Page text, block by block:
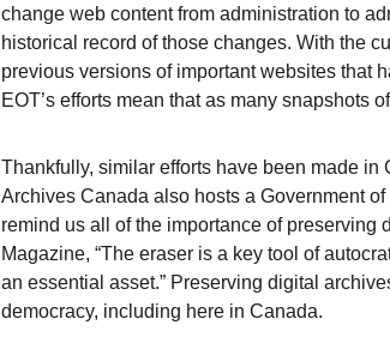
change web content from administration to
historical record of those changes. With the
previous versions of important websites that
EOT’s efforts mean that as many snapshots
Thankfully, similar efforts have been made
Archives Canada also hosts a Government
remind us all of the importance of
Magazine, “The eraser is a key tool of
an essential asset.” Preserving digital
democracy, including here in Canada.